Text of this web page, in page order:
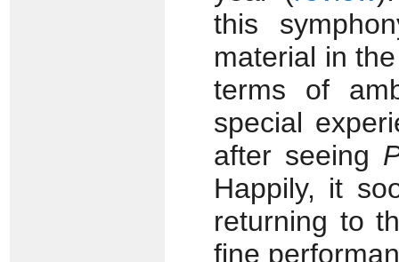
this
material in
terms of
special
after seeing
Happily, it
returning to
fine